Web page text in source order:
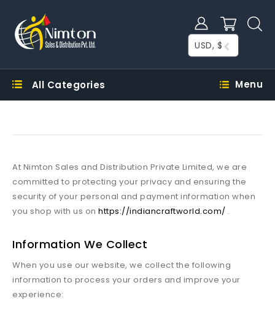
USD, $
All Categories Menu
At Nimton Sales and Distribution Private Limited, we are
committed to protecting your privacy and ensuring the
security of your personal and payment information when
you shop with us on https://indiancraftworld.com/ .
Information We Collect
When you use our website, we collect the following
information to process your orders and improve your
experience: